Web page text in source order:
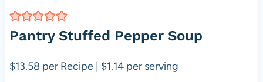
Pantry Stuffed Pepper Soup
$13.58 per Recipe | $1.14 per serving